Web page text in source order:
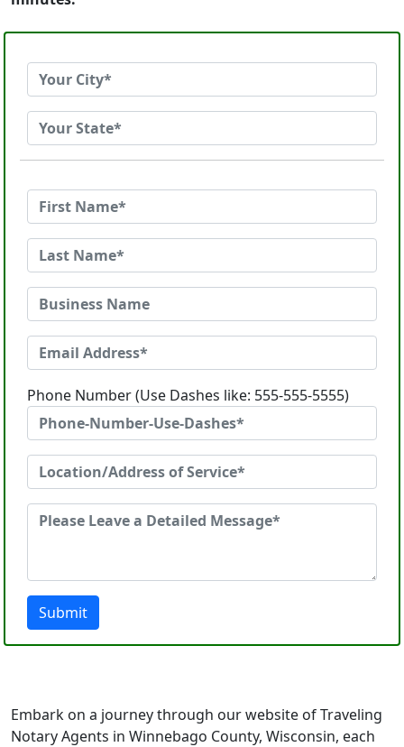
Phone Number (Use Dashes like: 555-555-5555)
Submit
Embark on a journey through our website of Traveling
Notary Agents in Winnebago County, Wisconsin, each